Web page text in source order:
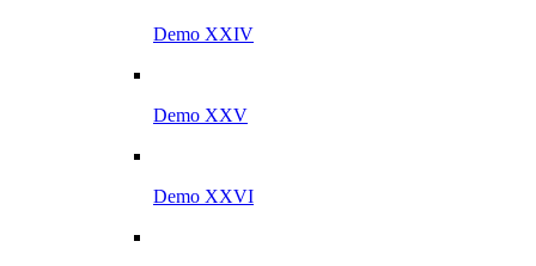
Demo XXIV
Demo XXV
Demo XXVI